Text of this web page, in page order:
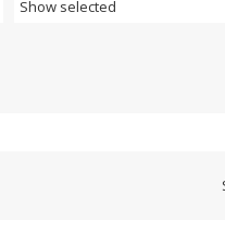
Show selected